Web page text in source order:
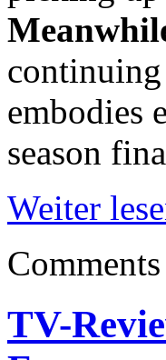
embodies
season
Weiter
TV-